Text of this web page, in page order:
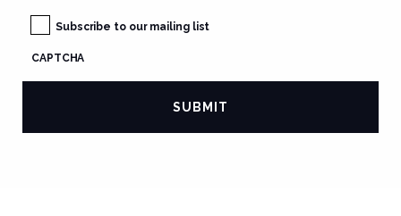
Subscribe to our mailing list
CAPTCHA